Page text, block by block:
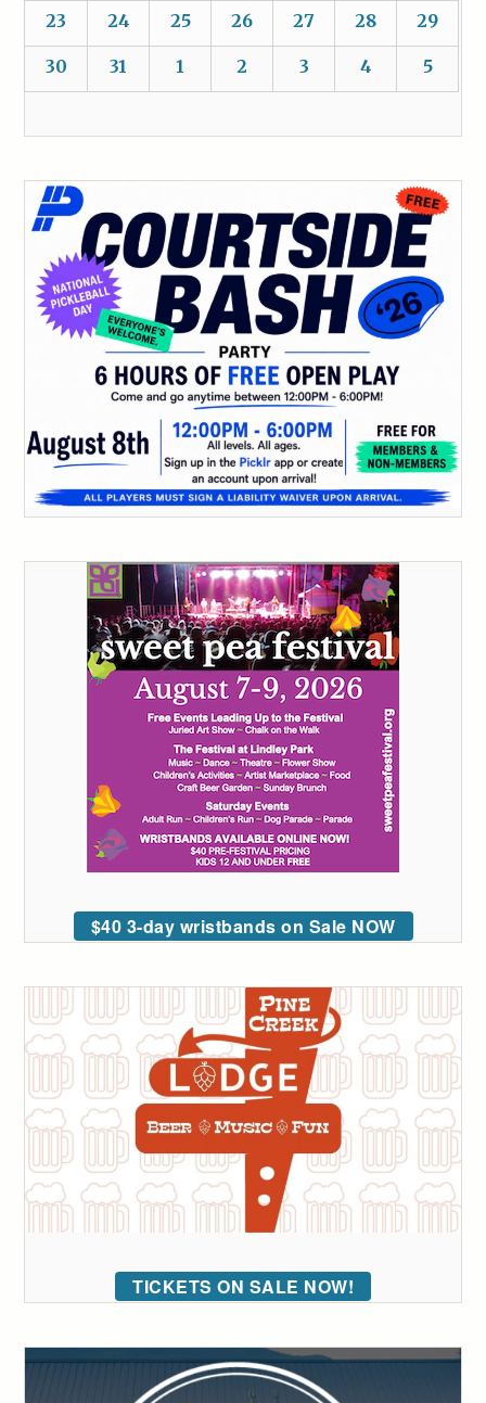
23 24 25 26 27 28 29
30 31 1 2 3 4 5
$40 3-day wristbands on Sale NOW
TICKETS ON SALE NOW!